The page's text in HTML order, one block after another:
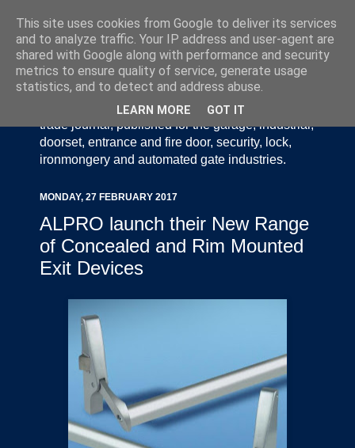
Door Industry Journal - The Voice of the UK Door
and Gate Industry is an independently produced
trade journal, published for the garage, industrial,
doorset, entrance and fire door, security, lock,
ironmongery and automated gate industries.
MONDAY, 27 FEBRUARY 2017
ALPRO launch their New Range
of Concealed and Rim Mounted
Exit Devices
This site uses cookies from Google to deliver its services
and to analyze traffic. Your IP address and user-agent are
shared with Google along with performance and security
metrics to ensure quality of service, generate usage
statistics, and to detect and address abuse.
LEARN MORE GOT IT